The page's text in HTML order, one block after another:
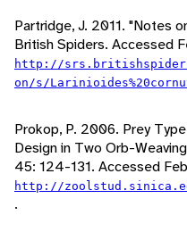
Partridge, J. 2011. "Notes
British Spiders. Accessed
http://
on/s/
Prokop, P. 2006. Prey
Design in Two Orb-
45: 124-131. Accessed
http://
.